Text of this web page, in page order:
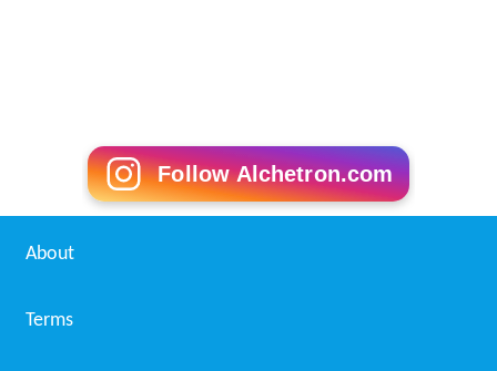
Follow Alchetron.com
About
Terms